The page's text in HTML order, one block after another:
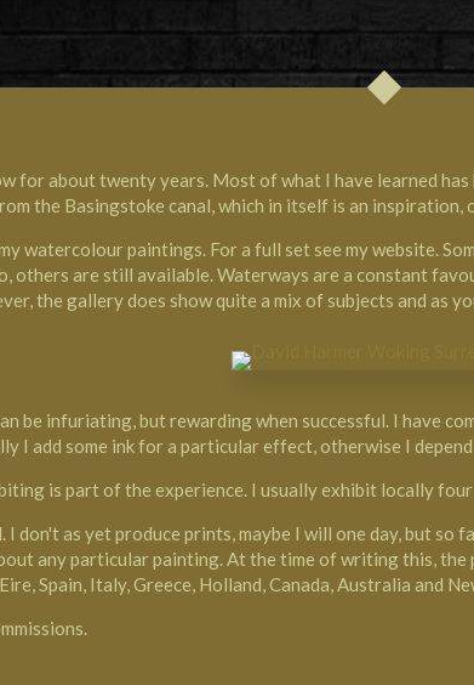
for about twenty years. Most of what I have learned
the Basingstoke canal, which in itself is an
watercolour paintings. For a full set see my website.
others are still available. Waterways are a constant
the gallery does show quite a mix of subjects and as
be infuriating, but rewarding when successful. I have
I add some ink for a particular effect, otherwise I
is part of the experience. I usually exhibit locally
I don't as yet produce prints, maybe I will one day, but
any particular painting. At the time of writing this,
Spain, Italy, Greece, Holland, Canada, Australia and